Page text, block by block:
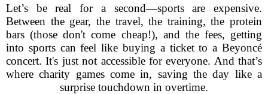
Let’s be real for a second—sports are expensive.
Between the gear, the travel, the training, the protein
bars (those don't come cheap!), and the fees, getting
into sports can feel like buying a ticket to a Beyoncé
concert. It's just not accessible for everyone. And that’s
where charity games come in, saving the day like a
surprise touchdown in overtime.